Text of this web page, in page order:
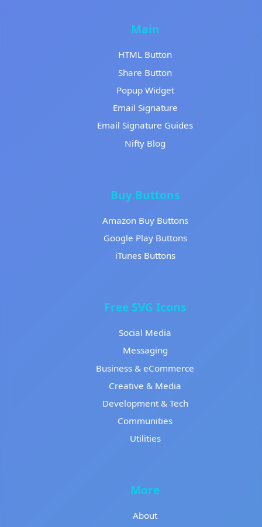
Main
HTML Button
Share Button
Popup Widget
Email Signature
Email Signature Guides
Nifty Blog
Buy Buttons
Amazon Buy Buttons
Google Play Buttons
iTunes Buttons
Free SVG Icons
Social Media
Messaging
Business & eCommerce
Creative & Media
Development & Tech
Communities
Utilities
More
About